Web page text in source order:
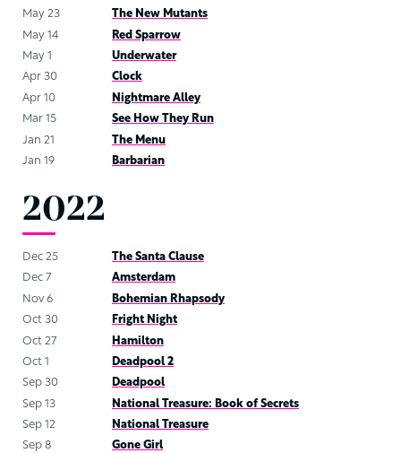
May 23
The New Mutants
May 14
Red Sparrow
May 1
Underwater
Apr 30
Clock
Apr 10
Nightmare Alley
Mar 15
See How They Run
Jan 21
The Menu
Jan 19
Barbarian
2022
Dec 25
The Santa Clause
Dec 7
Amsterdam
Nov 6
Bohemian Rhapsody
Oct 30
Fright Night
Oct 27
Hamilton
Oct 1
Deadpool 2
Sep 30
Deadpool
Sep 13
National Treasure: Book of Secrets
Sep 12
National Treasure
Sep 8
Gone Girl